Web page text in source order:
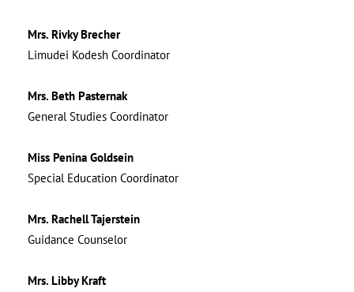
Mrs. Rivky Brecher
Limudei Kodesh Coordinator
Mrs. Beth Pasternak
General Studies Coordinator
Miss Penina Goldsein
Special Education Coordinator
Mrs. Rachell Tajerstein
Guidance Counselor
Mrs. Libby Kraft